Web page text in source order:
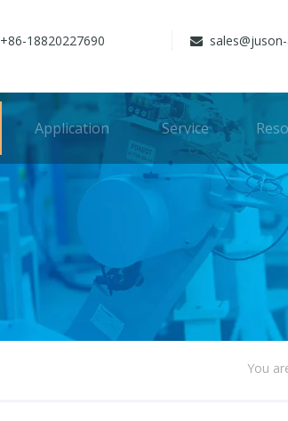
+86-18820227690 
Application Service
You